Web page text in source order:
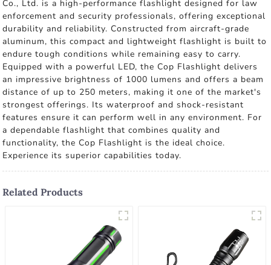
Co., Ltd. is a high-performance flashlight designed for law
enforcement and security professionals, offering exceptional
durability and reliability. Constructed from aircraft-grade
aluminum, this compact and lightweight flashlight is built to
endure tough conditions while remaining easy to carry.
Equipped with a powerful LED, the Cop Flashlight delivers
an impressive brightness of 1000 lumens and offers a beam
distance of up to 250 meters, making it one of the market's
strongest offerings. Its waterproof and shock-resistant
features ensure it can perform well in any environment. For
a dependable flashlight that combines quality and
functionality, the Cop Flashlight is the ideal choice.
Experience its superior capabilities today.
Related Products